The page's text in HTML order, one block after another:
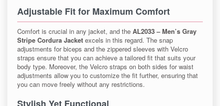
Adjustable Fit for Maximum Comfort
Comfort is crucial in any jacket, and the AL2033 – Men’s Gray
Stripe Cordura Jacket excels in this regard. The snap
adjustments for biceps and the zippered sleeves with Velcro
straps ensure that you can achieve a tailored fit that suits your
body type. Moreover, the Velcro straps on both sides for waist
adjustments allow you to customize the fit further, ensuring that
you can move freely without any restrictions.